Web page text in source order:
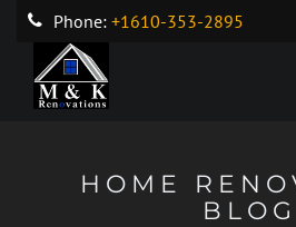
Phone: +1610-353-2895
HOME
BLOG